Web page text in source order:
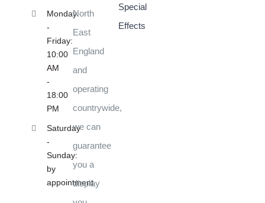
Monday
-
Friday:
10:00
AM
-
18:00
PM
Saturday
-
Sunday:
by
appointment
North
East
England
and
operating
countrywide,
we can
guarantee
you a
display
Special
Effects